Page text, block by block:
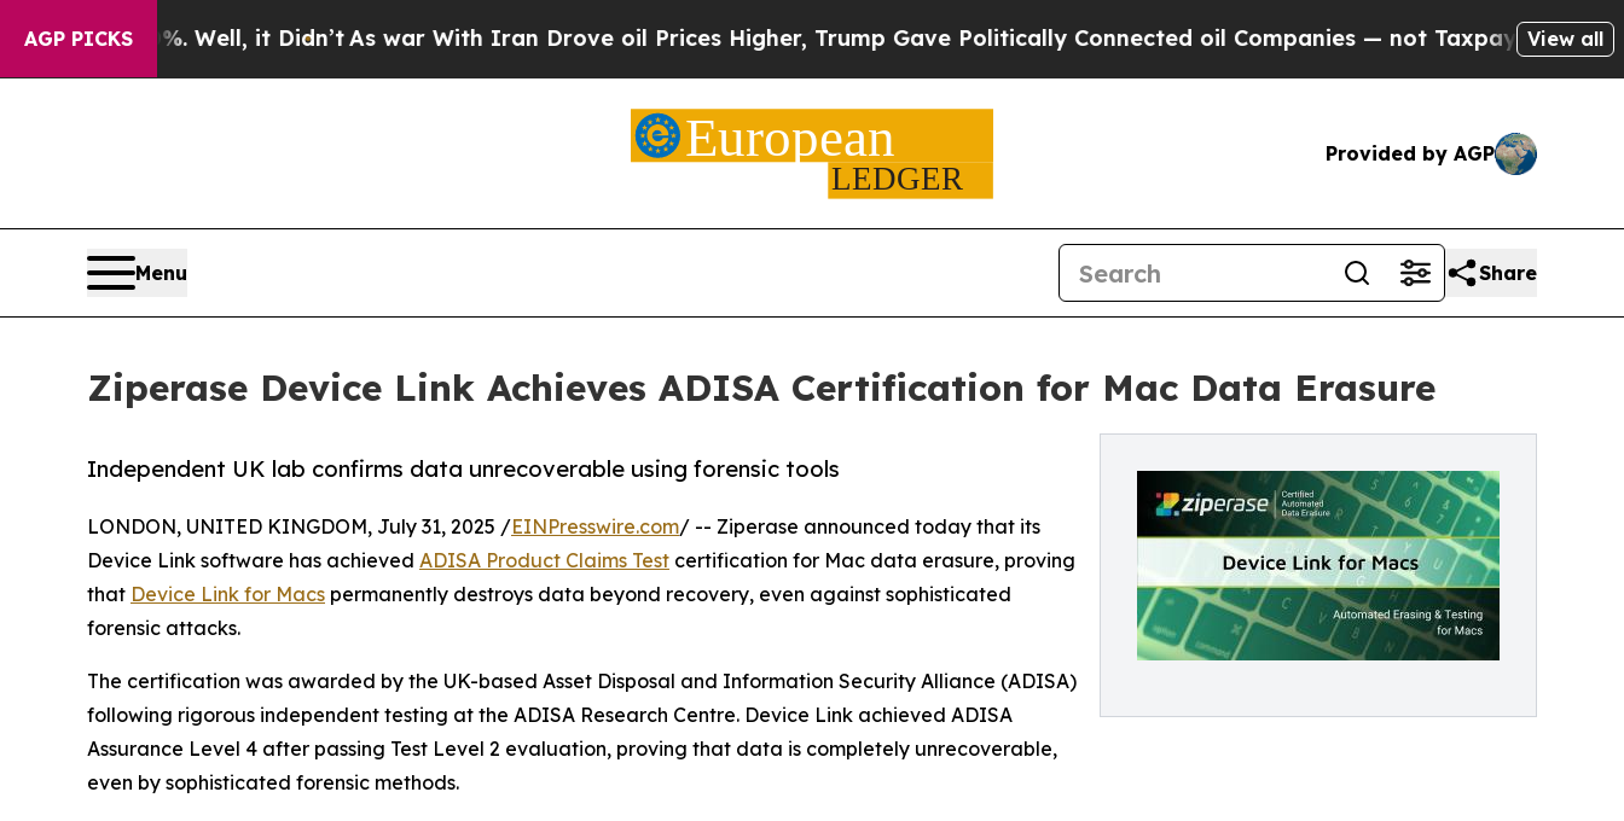
AGP PICKS
40%. Well, it Didn’t As war With Iran Drove oil Prices Higher, Trump Gave Politically Connected oil Companies — not Taxpayers — the Chance
View all
Provided by AGP
Menu Share
Ziperase Device Link Achieves ADISA Certification for Mac Data Erasure
Independent UK lab confirms data unrecoverable using forensic tools
LONDON, UNITED KINGDOM, July 31, 2025 /EINPresswire.com/ -- Ziperase announced today that its
Device Link software has achieved ADISA Product Claims Test certification for Mac data erasure, proving
that Device Link for Macs permanently destroys data beyond recovery, even against sophisticated
forensic attacks.
The certification was awarded by the UK-based Asset Disposal and Information Security Alliance (ADISA)
following rigorous independent testing at the ADISA Research Centre. Device Link achieved ADISA
Assurance Level 4 after passing Test Level 2 evaluation, proving that data is completely unrecoverable,
even by sophisticated forensic methods.